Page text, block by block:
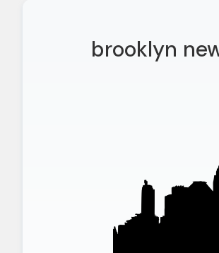
brooklyn